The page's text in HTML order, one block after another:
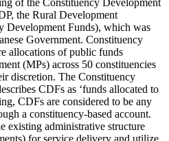
of the Constituency Development
the Rural Development
Development Funds), which was
Government. Constituency
allocations of public funds
(MPs) across 50 constituencies
discretion. The Constituency
CDFs as ‘funds allocated to
CDFs are considered to be any
a constituency-based account.
existing administrative structure
for service delivery and utilize